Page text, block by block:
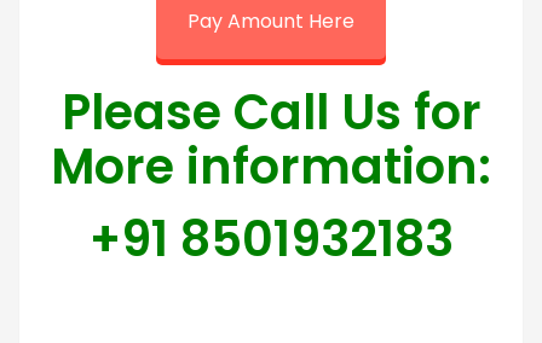
Pay Amount Here
Please Call Us for
More information:
+91 8501932183